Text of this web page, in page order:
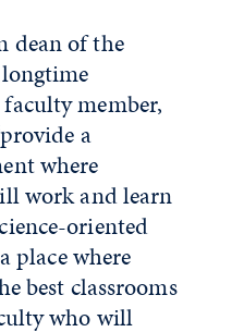
dean of the
member,
a
where
work and learn
oriented
place where
best classrooms
who will